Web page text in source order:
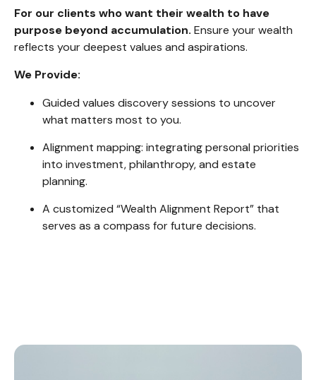
For our clients who want their wealth to have
purpose beyond accumulation. Ensure your wealth
reflects your deepest values and aspirations.
We Provide:
Guided values discovery sessions to uncover
what matters most to you.
Alignment mapping: integrating personal priorities
into investment, philanthropy, and estate
planning.
A customized “Wealth Alignment Report” that
serves as a compass for future decisions.